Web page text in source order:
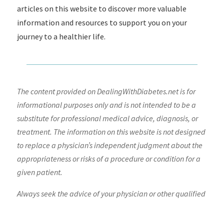
articles on this website to discover more valuable
information and resources to support you on your
journey to a healthier life.
The content provided on DealingWithDiabetes.net is for
informational purposes only and is not intended to be a
substitute for professional medical advice, diagnosis, or
treatment. The information on this website is not designed
to replace a physician’s independent judgment about the
appropriateness or risks of a procedure or condition for a
given patient.
Always seek the advice of your physician or other qualified